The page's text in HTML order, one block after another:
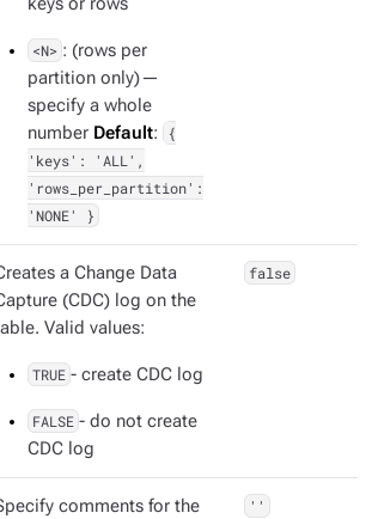
keys or rows
<N> : (rows per
partition only) —
specify a whole
number Default:
{
'keys': 'ALL',
'rows_per_partition':
'NONE' }
a Change Data
(CDC) log on the
Valid values:
TRUE - create CDC log
FALSE - do not create
CDC log
false
comments for the
''